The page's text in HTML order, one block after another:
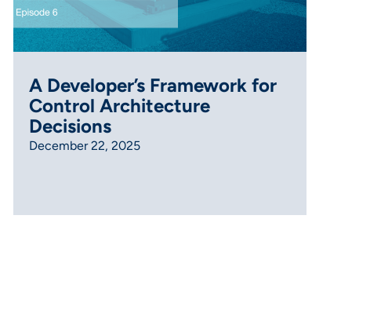
A Developer’s Framework for
Control Architecture
Decisions
December 22, 2025